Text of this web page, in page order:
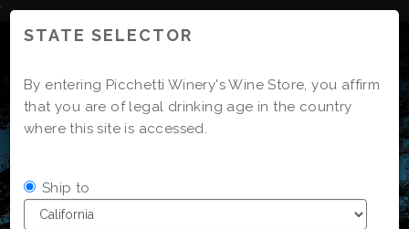
' Skip
STATE SELECTOR
By entering Picchetti Winery's Wine Store, you affirm
that you are of legal drinking age in the country
where this site is accessed.
Ship to